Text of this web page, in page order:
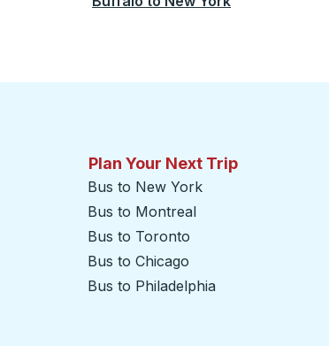
Plan Your Next Trip
Bus to New York
Bus to Montreal
Bus to Toronto
Bus to Chicago
Bus to Philadelphia